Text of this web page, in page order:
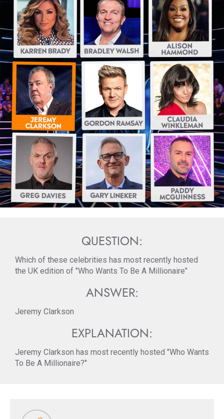
QUESTION:
Which of these celebrities has most recently hosted
the UK edition of "Who Wants To Be A Millionaire"
ANSWER:
Jeremy Clarkson
EXPLANATION:
Jeremy Clarkson has most recently hosted "Who Wants
To Be A Millionaire?"